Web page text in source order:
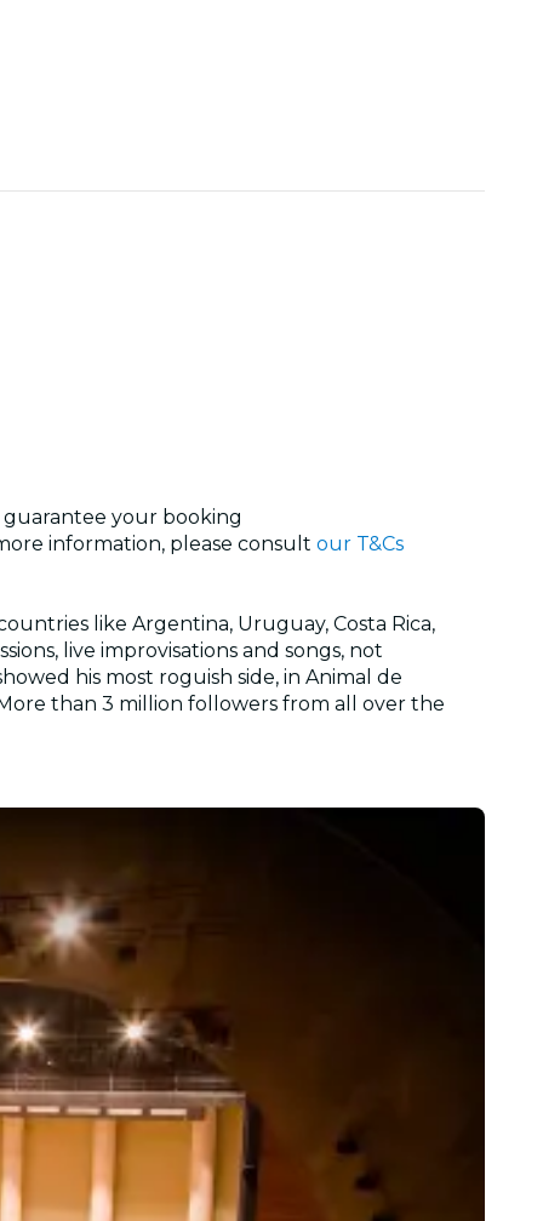
your booking
information, please consult our T&Cs
like Argentina, Uruguay, Costa Rica,
live improvisations and songs, not
his most roguish side, in Animal de
than 3 million followers from all over the